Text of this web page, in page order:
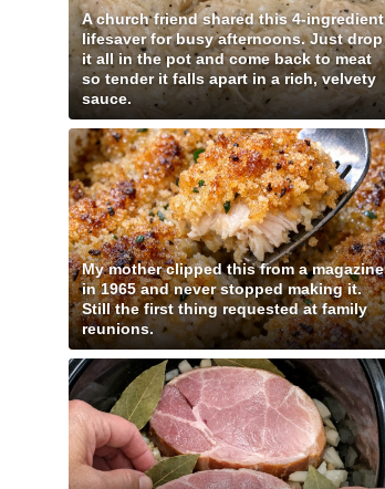
A church friend shared this 4-ingredient
lifesaver for busy afternoons. Just drop
it all in the pot and come back to meat
so tender it falls apart in a rich, velvety
sauce.
My mother clipped this from a magazine
in 1965 and never stopped making it.
Still the first thing requested at family
reunions.